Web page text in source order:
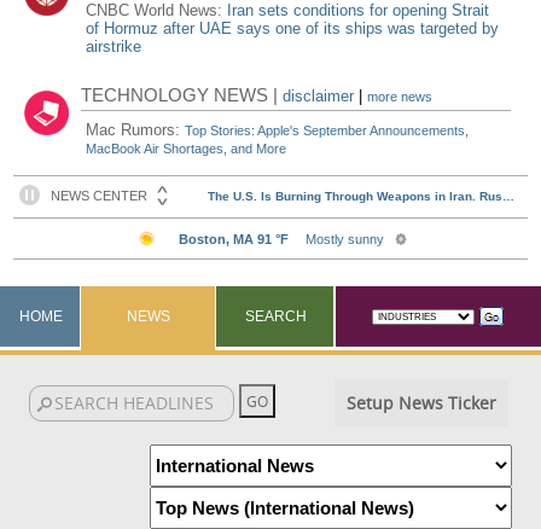
CNBC World News: Iran sets conditions for opening Strait
of Hormuz after UAE says one of its ships was targeted by
airstrike
TECHNOLOGY NEWS |disclaimer |more news
Mac Rumors:Top Stories: Apple's September Announcements,
MacBook Air Shortages, and More
HOME NEWS SEARCH
Setup News Ticker